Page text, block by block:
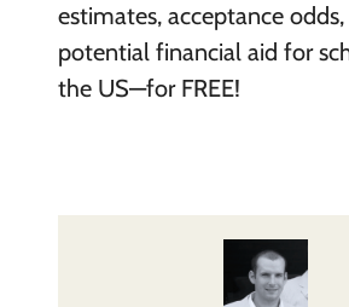
estimates, acceptance
potential financial aid for
the US—for FREE!